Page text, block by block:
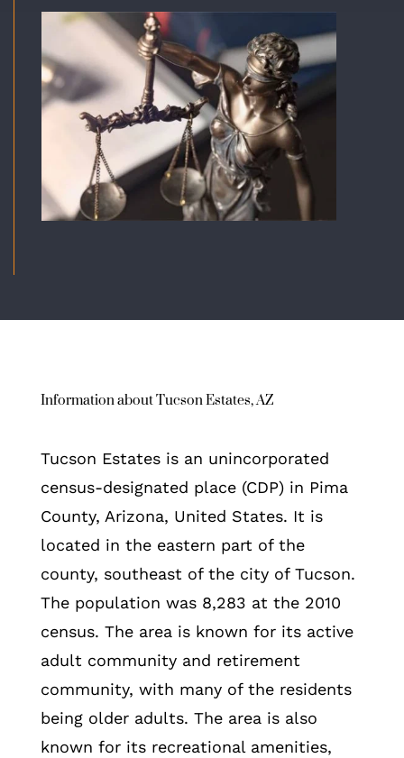
Information about Tucson Estates, AZ
Tucson Estates is an unincorporated
census-designated place (CDP) in Pima
County, Arizona, United States. It is
located in the eastern part of the
county, southeast of the city of Tucson.
The population was 8,283 at the 2010
census. The area is known for its active
adult community and retirement
community, with many of the residents
being older adults. The area is also
known for its recreational amenities,